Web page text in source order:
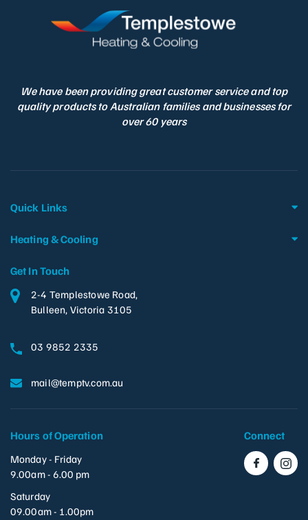
We have been providing great customer service and top
quality products to Australian families and businesses for
over 60 years
Get In Touch
2-4 Templestowe Road,
Bulleen, Victoria 3105
03 9852 2335
mail@temptv.com.au
Quick Links
Heating & Cooling
Hours of Operation
Monday - Friday
9.00am - 6.00 pm
Saturday
09.00am - 1.00pm
Connect